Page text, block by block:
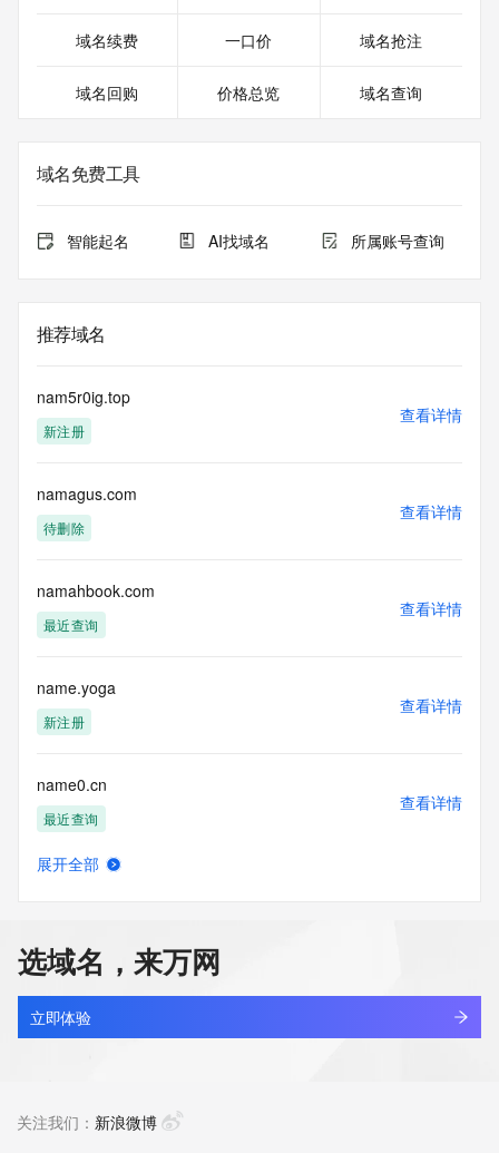
Registrant Phone Ext: REDACTED FOR PRIVACY
Registrant Fax: REDACTED FOR PRIVACY
Registrant Email: Please query the RDDS service of the
the queried domain name.
Registry Admin ID: REDACTED FOR PRIVACY
Admin Organization: REDACTED FOR PRIVACY
Admin Street: REDACTED FOR PRIVACY
Admin City: REDACTED FOR PRIVACY
Admin State/Province: REDACTED FOR PRIVACY
Admin Country: REDACTED FOR PRIVACY
Admin Phone: REDACTED FOR PRIVACY
Admin Phone Ext: REDACTED FOR PRIVACY
Admin Email: Please query the RDDS service of the
Registrar of Record identified in this output for information
on how to contact the Registrant, Admin, or Tech contact of
Registry Tech ID: REDACTED FOR PRIVACY
Tech Name: REDACTED FOR PRIVACY
Tech Organization: REDACTED FOR PRIVACY
Tech Street: REDACTED FOR PRIVACY
Tech City: REDACTED FOR PRIVACY
Tech Country: REDACTED FOR PRIVACY
Tech Phone: REDACTED FOR PRIVACY
Tech Phone Ext: REDACTED FOR PRIVACY
Tech Fax: REDACTED FOR PRIVACY
Tech Fax Ext: REDACTED FOR PRIVACY
contact the Registrant, Admin, or Tech contact of the
queried domain name.
Name Server: ns1.parkco2.neustar.biz
Name Server: ns2.parkco2.neustar.biz
Reservation Eligibility Start Date: 2025-07-02T02:30:06Z
URL of the ICANN Whois Inaccuracy Complaint Form:
域名续费 一口价 域名抢注
域名回购 价格总览 域名查询
域名免费工具
智能起名 AI找域名 所属账号查询
推荐域名
nam5r0ig.top
新注册
查看详情
namagus.com
待删除
查看详情
namahbook.com
最近查询
查看详情
name.yoga
新注册
查看详情
name0.cn
最近查询
查看详情
name100challenge.online
新注册
查看详情
展开全部
选域名，来万网
立即体验
关注我们： 新浪微博